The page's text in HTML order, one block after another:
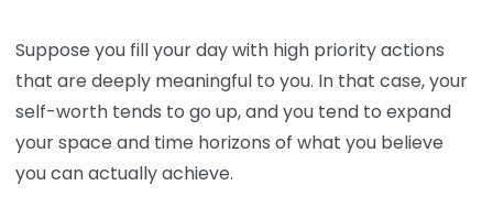
Suppose you fill your day with high priority actions
that are deeply meaningful to you. In that case, your
self-worth tends to go up, and you tend to expand
your space and time horizons of what you believe
you can actually achieve.